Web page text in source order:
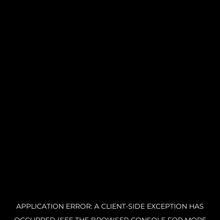
APPLICATION ERROR: A CLIENT-SIDE EXCEPTION HAS